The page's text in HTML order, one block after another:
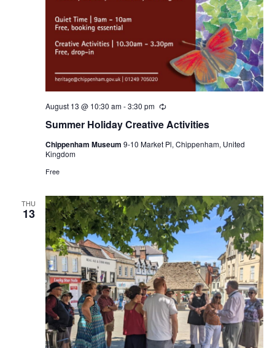
Summer Holiday Creative Activities
August 13 @ 10:30 am-3:30 pm Recurring
Chippenham Museum 9-10 Market Pl, Chippenham, United
Kingdom
Free
THU
13